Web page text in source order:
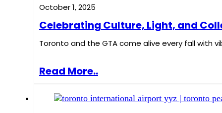
October 1, 2025
Celebrating Culture, Light, and
Toronto and the GTA come alive every fall with
Read More..